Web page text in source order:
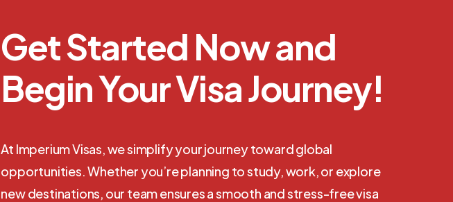
Get Started Now and
Begin Your Visa Journey!
At Imperium Visas, we simplify your journey toward global
opportunities. Whether you’re planning to study, work, or explore
new destinations, our team ensures a smooth and stress-free visa